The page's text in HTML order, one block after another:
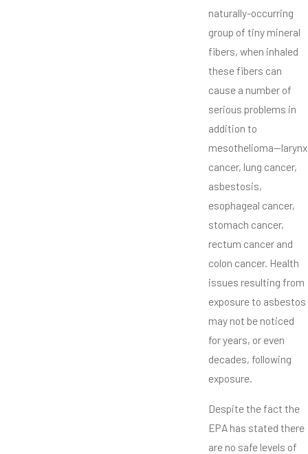
naturally-occurring
group of tiny mineral
fibers, when inhaled
these fibers can
cause a number of
serious problems in
addition to
mesothelioma—larynx
cancer, lung cancer,
asbestosis,
esophageal cancer,
stomach cancer,
rectum cancer and
colon cancer. Health
issues resulting from
exposure to asbestos
may not be noticed
for years, or even
decades, following
exposure.
Despite the fact the
EPA has stated there
are no safe levels of